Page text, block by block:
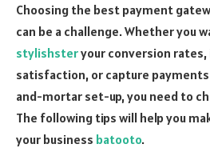
Choosing the best payment
can be a challenge. Whether you
stylishsteryour conversion
satisfaction, or capture
and-mortar set-up, you need to
The following tips will help you
your business batooto.